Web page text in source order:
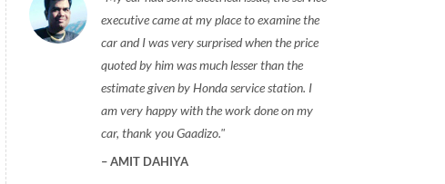
executive came at my place to examine the
car and I was very surprised when the price
quoted by him was much lesser than the
estimate given by Honda service station. I
am very happy with the work done on my
car, thank you Gaadizo.
AMIT DAHIYA